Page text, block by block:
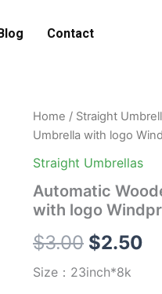
Contact
Home / Straight
Umbrella with logo
Straight Umbrellas
Automatic
with logo
$3.00
Original
price
was:
$3.00.
$2.50
Size：23inch*8k
Automatic
Wooden
Handle
Umbrella
with
Windproof
Waterproof
Straight